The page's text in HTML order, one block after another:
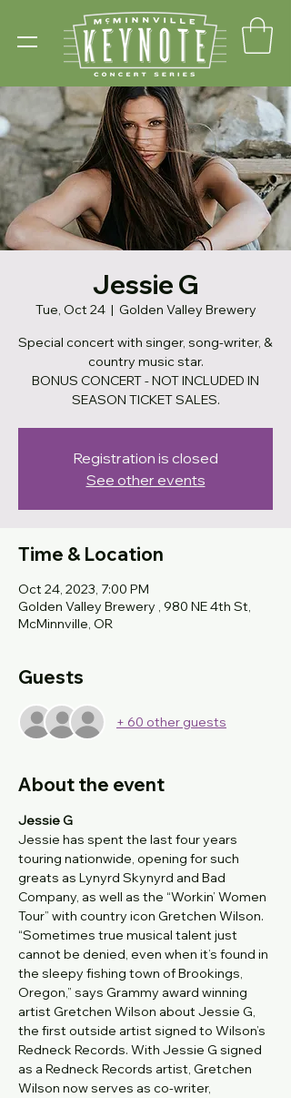
Jessie G
Tue, Oct 24
  |
Golden Valley Brewery
Special concert with singer, song-writer, &
country music star.
BONUS CONCERT - NOT INCLUDED IN
SEASON TICKET SALES.
Registration is closed
See other events
Time & Location
Oct 24, 2023, 7:00 PM
Golden Valley Brewery , 980 NE 4th St,
McMinnville, OR
Guests
+ 60 other guests
About the event
Jessie G
Jessie has spent the last four years
touring nationwide, opening for such
greats as Lynyrd Skynyrd and Bad
Company, as well as the “Workin’ Women
Tour” with country icon Gretchen Wilson.
“Sometimes true musical talent just
cannot be denied, even when it’s found in
the sleepy fishing town of Brookings,
Oregon,” says Grammy award winning
artist Gretchen Wilson about Jessie G,
the first outside artist signed to Wilson’s
Redneck Records. With Jessie G signed
as a Redneck Records artist, Gretchen
Wilson now serves as co-writer,